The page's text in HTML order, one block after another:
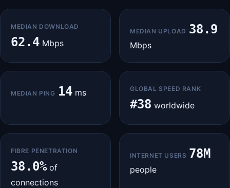
MEDIAN DOWNLOAD
62.4 Mbps
MEDIAN UPLOAD 38.9
Mbps
MEDIAN PING 14 ms GLOBAL SPEED RANK
#38 worldwide
FIBRE PENETRATION
38.0% of
connections
INTERNET USERS 78M
people